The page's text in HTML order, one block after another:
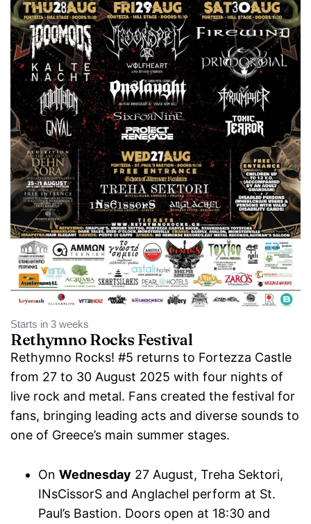
Starts in 3 weeks
Rethymno Rocks Festival
Rethymno Rocks! #5 returns to Fortezza Castle
from 27 to 30 August 2025 with four nights of
live rock and metal. Fans created the festival for
fans, bringing leading acts and diverse sounds to
one of Greece’s main summer stages.
On Wednesday 27 August, Treha Sektori,
INsCissorS and Anglachel perform at St.
Paul’s Bastion. Doors open at 18:30 and